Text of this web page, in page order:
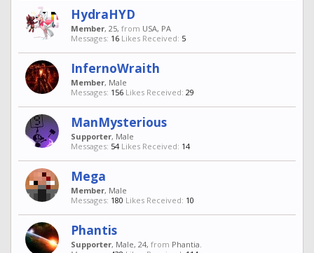
HydraHYD
Member, 25, from USA, PA
Messages: 16 Likes Received: 5
InfernoWraith
Member, Male
Messages: 156 Likes Received: 29
ManMysterious
Supporter, Male
Messages: 54 Likes Received: 14
Mega
Member, Male
Messages: 180 Likes Received: 10
Phantis
Supporter, Male, 24, from Phantia.